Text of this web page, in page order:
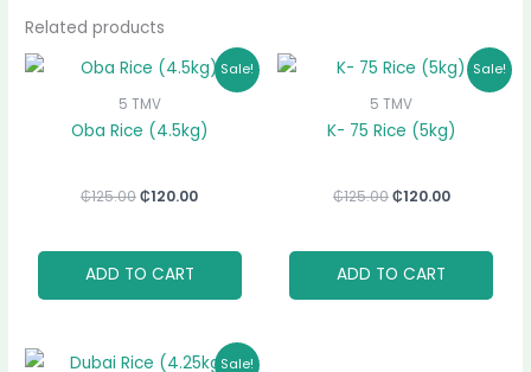
Related products
Sale!
5 TMV
Oba Rice (4.5kg)
₵125.00
Original
price
was:
₵125.00.
₵120.00
Current
price
₵120.00.
ADD TO CART
Sale!
5 TMV
K- 75 Rice (5kg)
₵125.00
Original
price
was:
₵125.00.
₵120.00
Current
price
₵120.00.
ADD TO CART
Sale!
OriginalCurrent